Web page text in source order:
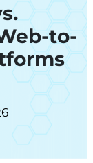
to-